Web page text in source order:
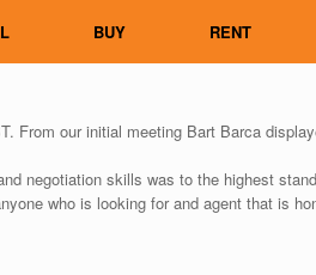
BUY RENT
From our initial meeting Bart Barca
negotiation skills was to the highest
who is looking for and agent that is